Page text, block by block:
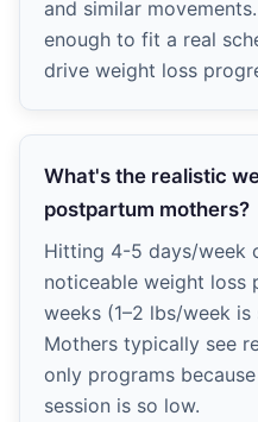
and similar
enough to fit a real
drive weight loss
What's the realistic
postpartum mothers?
Hitting 4-5 days/week
noticeable weight loss
weeks (1–2 lbs/week
Mothers typically see
only programs
session is so low.